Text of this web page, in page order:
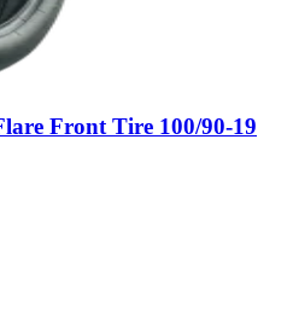
Front Tire 100/90-19